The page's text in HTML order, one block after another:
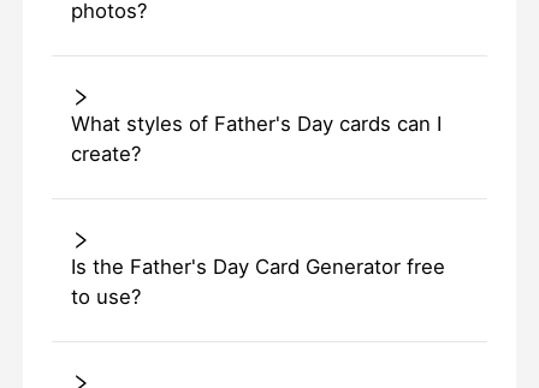
photos?
What styles of Father's Day cards can I
create?
Is the Father's Day Card Generator free
to use?